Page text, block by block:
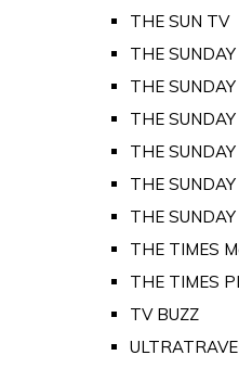
THE SUN TV
THE
THE
THE
THE
THE
THE
THE TIMES
THE TIMES
TV BUZZ